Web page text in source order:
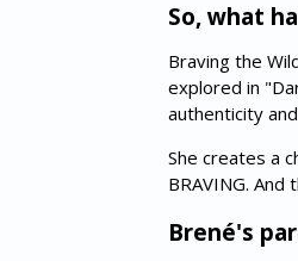
So, what
Braving the
explored in
authenticity
She creates a
BRAVING.
Brené's